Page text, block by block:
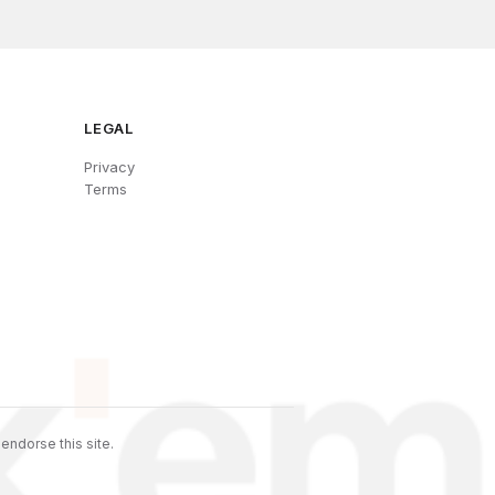
LEGAL
Privacy
Terms
this site.